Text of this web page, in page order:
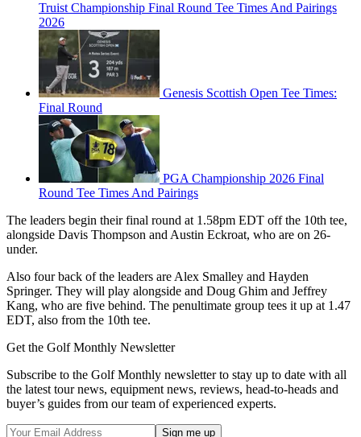
Truist Championship Final Round Tee Times And Pairings
2026
Genesis Scottish Open Tee Times:
Final Round
PGA Championship 2026 Final
Round Tee Times And Pairings
The leaders begin their final round at 1.58pm EDT off the 10th tee,
alongside Davis Thompson and Austin Eckroat, who are on 26-
under.
Also four back of the leaders are Alex Smalley and Hayden
Springer. They will play alongside and Doug Ghim and Jeffrey
Kang, who are five behind. The penultimate group tees it up at 1.47
EDT, also from the 10th tee.
Get the Golf Monthly Newsletter
Subscribe to the Golf Monthly newsletter to stay up to date with all
the latest tour news, equipment news, reviews, head-to-heads and
buyer’s guides from our team of experienced experts.